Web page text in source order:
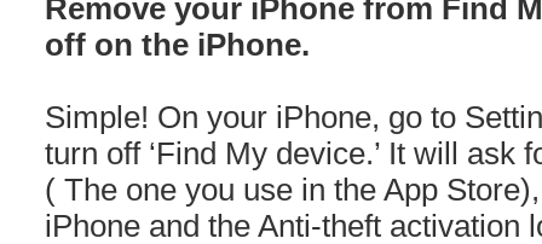
Remove your iPhone from Find
off on the iPhone.
Simple! On your iPhone, go to
turn off ‘Find My device.’ It will ask
( The one you use in the App
iPhone and the Anti-theft activation